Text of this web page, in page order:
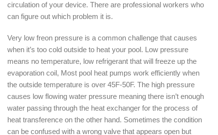
circulation of your device. There are professional workers who
can figure out which problem it is.
Very low freon pressure is a common challenge that causes
when it’s too cold outside to heat your pool. Low pressure
means no temperature, low refrigerant that will freeze up the
evaporation coil, Most pool heat pumps work efficiently when
the outside temperature is over 45F-50F. The high pressure
causes low flowing water pressure meaning there isn’t enough
water passing through the heat exchanger for the process of
heat transference on the other hand. Sometimes the condition
can be confused with a wrong valve that appears open but